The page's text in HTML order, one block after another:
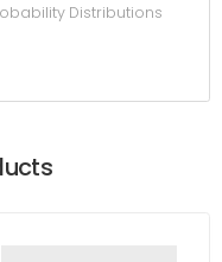
Distributions